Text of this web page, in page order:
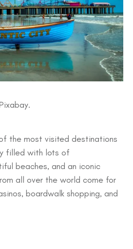
the most visited destinations
filled with lots of
beaches, and an iconic
all over the world come for
boardwalk shopping, and